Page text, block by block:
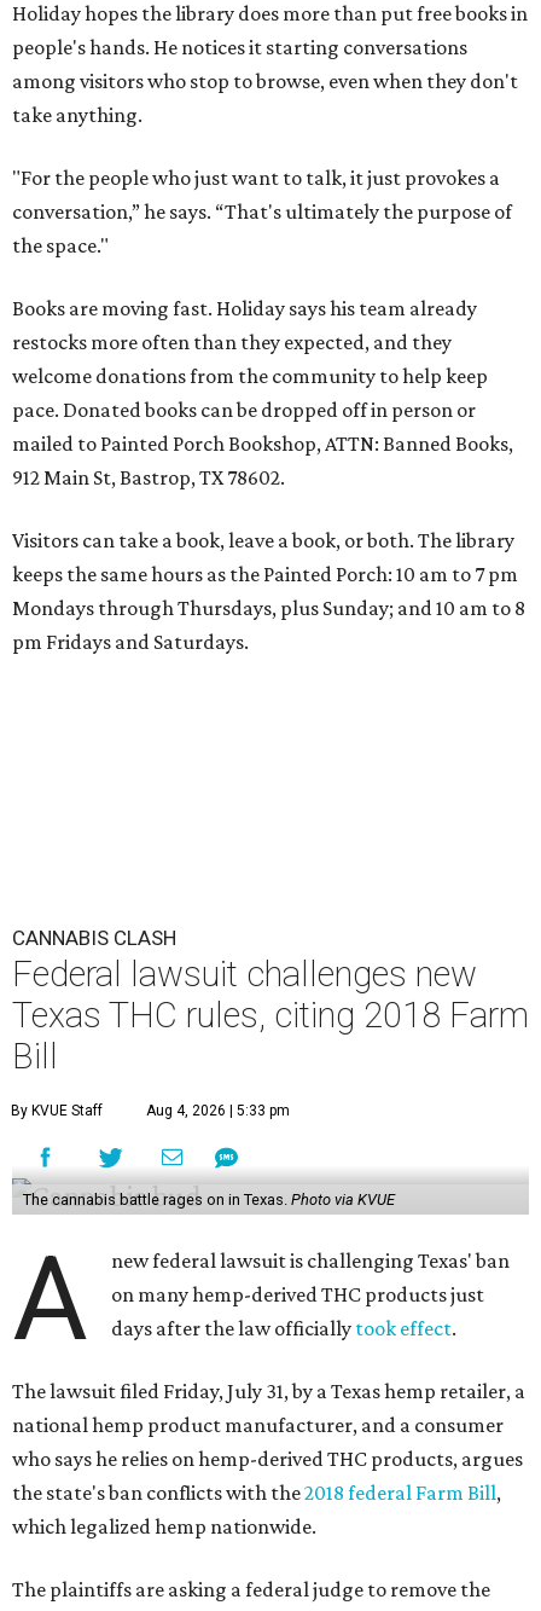
Holiday hopes the library does more than put free books in
people's hands. He notices it starting conversations
among visitors who stop to browse, even when they don't
take anything.
"For the people who just want to talk, it just provokes a
conversation,” he says. “That's ultimately the purpose of
the space."
Books are moving fast. Holiday says his team already
restocks more often than they expected, and they
welcome donations from the community to help keep
pace. Donated books can be dropped off in person or
mailed to Painted Porch Bookshop, ATTN: Banned Books,
912 Main St, Bastrop, TX 78602.
Visitors can take a book, leave a book, or both. The library
keeps the same hours as the Painted Porch: 10 am to 7 pm
Mondays through Thursdays, plus Sunday; and 10 am to 8
pm Fridays and Saturdays.
CANNABIS CLASH
Federal lawsuit challenges new
Texas THC rules, citing 2018 Farm
Bill
By KVUE Staff Aug 4, 2026 | 5:33 pm
The cannabis battle rages on in Texas. Photo via KVUE
A
new federal lawsuit is challenging Texas' ban
on many hemp-derived THC products just
days after the law officially took effect.
The lawsuit filed Friday, July 31, by a Texas hemp retailer, a
national hemp product manufacturer, and a consumer
who says he relies on hemp-derived THC products, argues
the state's ban conflicts with the2018 federal Farm Bill,
which legalized hemp nationwide.
The plaintiffs are asking a federal judge to remove the